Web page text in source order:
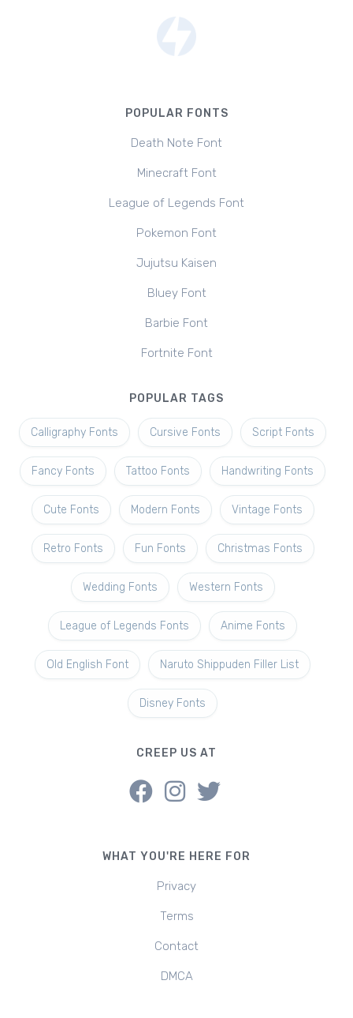
POPULAR FONTS
Death Note Font
Minecraft Font
League of Legends Font
Pokemon Font
Jujutsu Kaisen
Bluey Font
Barbie Font
Fortnite Font
POPULAR TAGS
Calligraphy Fonts Cursive Fonts Script Fonts
Fancy Fonts Tattoo Fonts Handwriting Fonts
Cute Fonts Modern Fonts Vintage Fonts
Retro Fonts Fun Fonts Christmas Fonts
Wedding Fonts Western Fonts
League of Legends Fonts Anime Fonts
Old English Font Naruto Shippuden Filler List
Disney Fonts
CREEP US AT
WHAT YOU'RE HERE FOR
Privacy
Terms
Contact
DMCA